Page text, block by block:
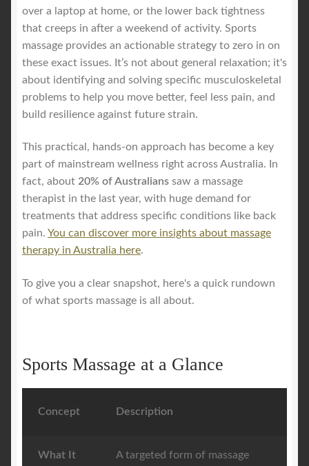
over a laptop at home, or the lower back tightness
that creeps in after a weekend of activity. Sports
massage provides an actionable strategy to zero in on
these exact issues. It’s not about general relaxation; it's
about identifying and solving specific musculoskeletal
problems to help you move better, feel less pain, and
build resilience against future strain.
This practical, hands-on approach has become a key
part of mainstream wellness right across Australia. In
fact, about 20% of Australians saw a massage
therapist in the last year, with huge demand for
treatments that address specific conditions like back
pain. You can discover more insights about massage
therapy in Australia here.
To give you a clear snapshot, here's a quick rundown
of what sports massage is all about.
Sports Massage at a Glance
Concept Description
What It
A targeted form of massage